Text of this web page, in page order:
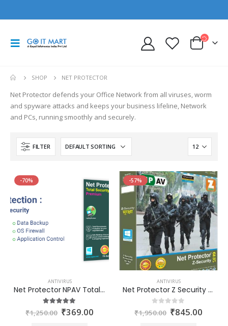
SHOP NET PROTECTOR
Net Protector defends your Office Network from all viruses, worm
and spyware attacks and keeps your business lifeline, Network
and PCs, running smoothly and securely.
FILTER
-70%
ANTIVIRUS
Net Protector NPAV Total Security Premium 1PC-1Year at best price in India
out of 5
₹1,250.00 ₹369.00
-57%
ANTIVIRUS
Net Protector Z Security 1 PC 1 Year (Delivery through Email in one hour)
out of 5
₹1,950.00 ₹845.00